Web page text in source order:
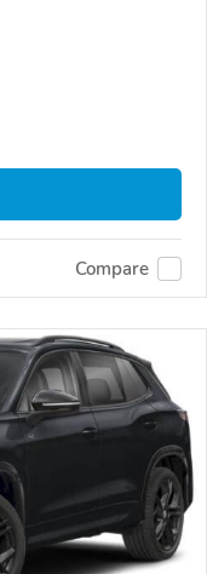
Compare